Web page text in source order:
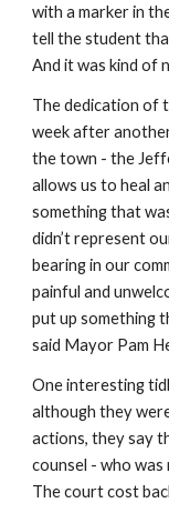
with a marker in
tell the student
And it was kind of
The dedication of
week after
the town - the
allows us to heal
something that
didn’t represent
bearing in our
painful and
put up something
said Mayor Pam
One interesting
although they
actions, they say
counsel - who
The court cost